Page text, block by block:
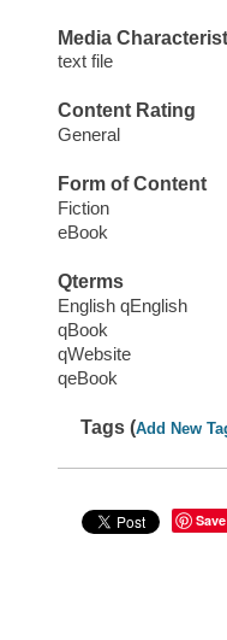
Media
text file
Content Rating
General
Form of Content
Fiction
eBook
Qterms
English qEnglish
qBook
qWebsite
qeBook
Tags (Add New
Save